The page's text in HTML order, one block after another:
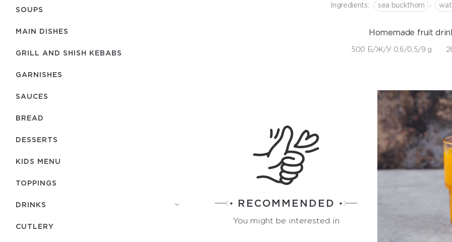
SOUPS
MAIN DISHES
GRILL AND SHISH KEBABS
GARNISHES
SAUCES
BREAD
DESSERTS
KIDS MENU
TOPPINGS
DRINKS
СUTLERY
Ingredients: sea buckthorn
Homemade fruit
500 Б/Ж/У 0,6/0,5/9 g
RECOMMENDED
You might be interested in